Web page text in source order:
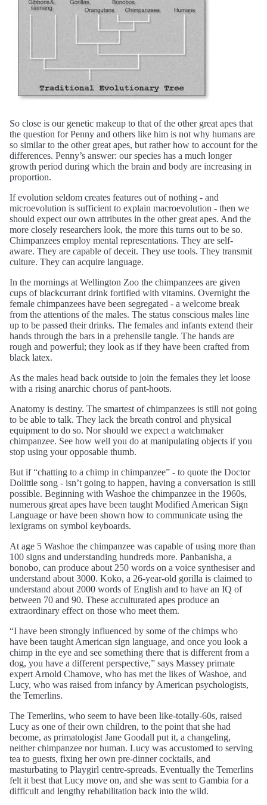
So close is our genetic makeup to that of the other great apes that
the question for Penny and others like him is not why humans are
so similar to the other great apes, but rather how to account for the
differences. Penny’s answer: our species has a much longer
growth period during which the brain and body are increasing in
proportion.
If evolution seldom creates features out of nothing - and
microevolution is sufficient to explain macroevolution - then we
should expect our own attributes in the other great apes. And the
more closely researchers look, the more this turns out to be so.
Chimpanzees employ mental representations. They are self-
aware. They are capable of deceit. They use tools. They transmit
culture. They can acquire language.
In the mornings at Wellington Zoo the chimpanzees are given
cups of blackcurrant drink fortified with vitamins. Overnight the
female chimpanzees have been segregated - a welcome break
from the attentions of the males. The status conscious males line
up to be passed their drinks. The females and infants extend their
hands through the bars in a prehensile tangle. The hands are
rough and powerful; they look as if they have been crafted from
black latex.
As the males head back outside to join the females they let loose
with a rising anarchic chorus of pant-hoots.
Anatomy is destiny. The smartest of chimpanzees is still not going
to be able to talk. They lack the breath control and physical
equipment to do so. Nor should we expect a watchmaker
chimpanzee. See how well you do at manipulating objects if you
stop using your opposable thumb.
But if “chatting to a chimp in chimpanzee” - to quote the Doctor
Dolittle song - isn’t going to happen, having a conversation is still
possible. Beginning with Washoe the chimpanzee in the 1960s,
numerous great apes have been taught Modified American Sign
Language or have been shown how to communicate using the
lexigrams on symbol keyboards.
At age 5 Washoe the chimpanzee was capable of using more than
100 signs and understanding hundreds more. Panbanisha, a
bonobo, can produce about 250 words on a voice synthesiser and
understand about 3000. Koko, a 26-year-old gorilla is claimed to
understand about 2000 words of English and to have an IQ of
between 70 and 90. These acculturated apes produce an
extraordinary effect on those who meet them.
“I have been strongly influenced by some of the chimps who
have been taught American sign language, and once you look a
chimp in the eye and see something there that is different from a
dog, you have a different perspective,” says Massey primate
expert Arnold Chamove, who has met the likes of Washoe, and
Lucy, who was raised from infancy by American psychologists,
the Temerlins.
The Temerlins, who seem to have been like-totally-60s, raised
Lucy as one of their own children, to the point that she had
become, as primatologist Jane Goodall put it, a changeling,
neither chimpanzee nor human. Lucy was accustomed to serving
tea to guests, fixing her own pre-dinner cocktails, and
masturbating to Playgirl centre-spreads. Eventually the Temerlins
felt it best that Lucy move on, and she was sent to Gambia for a
difficult and lengthy rehabilitation back into the wild.